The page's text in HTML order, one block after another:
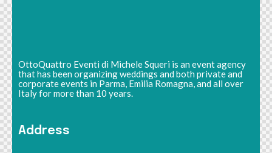
OttoQuattro Eventi di Michele Squeri is an event agency
that has been organizing weddings and both private and
corporate events in Parma, Emilia Romagna, and all over
Italy for more than 10 years.
Address